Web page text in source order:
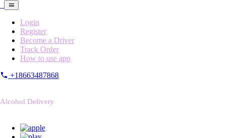
Login
Register
Become a Driver
Track Order
How to use app
+18663487868
Alcohol Delivery